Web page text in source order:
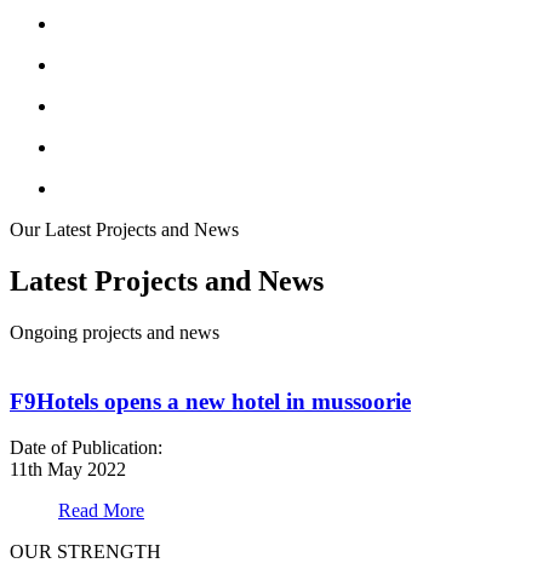
Our Latest Projects and News
Latest Projects and News
Ongoing projects and news
F9Hotels opens a new hotel in mussoorie
Date of Publication:
11th May 2022
Read More
OUR STRENGTH